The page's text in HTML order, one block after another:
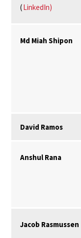
(LinkedIn)
Md Miah Shipon
David Ramos
Anshul Rana
Jacob Rasmussen